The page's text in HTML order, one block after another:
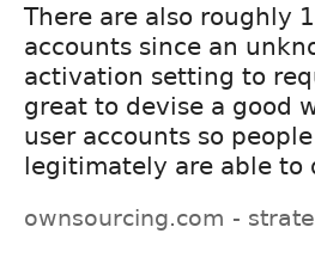
There are also roughly
accounts since an
activation setting to
great to devise a good
user accounts so
legitimately are able to
ownsourcing.com -